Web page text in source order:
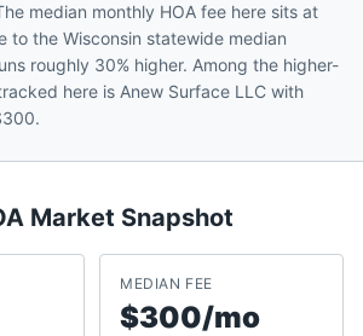
median monthly HOA fee here sits at
to the Wisconsin statewide median
roughly 30% higher. Among the higher-
here is Anew Surface LLC with
Market Snapshot
MEDIAN FEE
$300/mo